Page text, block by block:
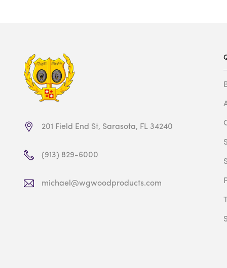
201 Field End St, Sarasota, FL 34240
(913) 829-6000
michael@wgwoodproducts.com